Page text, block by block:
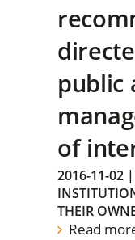
public
of
2016-11-02 |
THEIR
Read